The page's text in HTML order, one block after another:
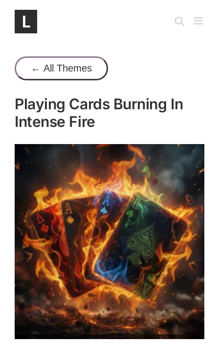
content
← All Themes
Playing Cards Burning In
Intense Fire